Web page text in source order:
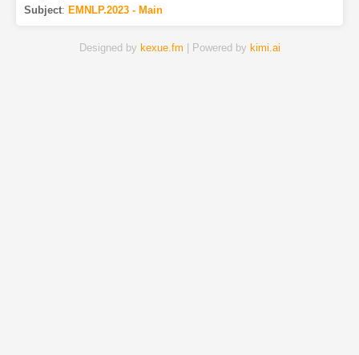
Subject: EMNLP.2023 - Main
Designed by kexue.fm | Powered by kimi.ai